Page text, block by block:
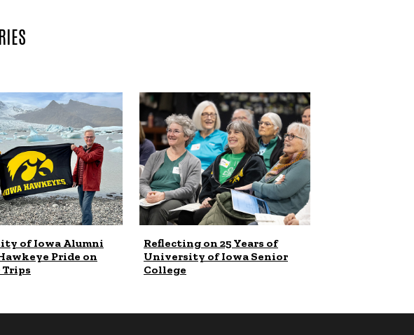
of Iowa Alumni
Pride on
Trips
Reflecting on 25 Years of
University of Iowa Senior
College